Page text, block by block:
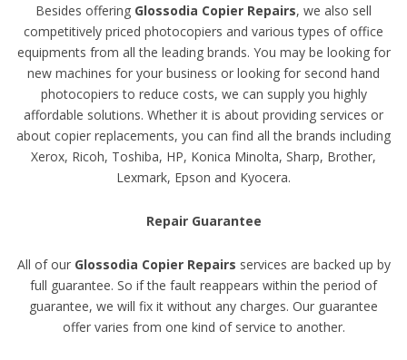
Besides offering Glossodia Copier Repairs, we also sell
competitively priced photocopiers and various types of office
equipments from all the leading brands. You may be looking for
new machines for your business or looking for second hand
photocopiers to reduce costs, we can supply you highly
affordable solutions. Whether it is about providing services or
about copier replacements, you can find all the brands including
Xerox, Ricoh, Toshiba, HP, Konica Minolta, Sharp, Brother,
Lexmark, Epson and Kyocera.
Repair Guarantee
All of our Glossodia Copier Repairs services are backed up by
full guarantee. So if the fault reappears within the period of
guarantee, we will fix it without any charges. Our guarantee
offer varies from one kind of service to another.